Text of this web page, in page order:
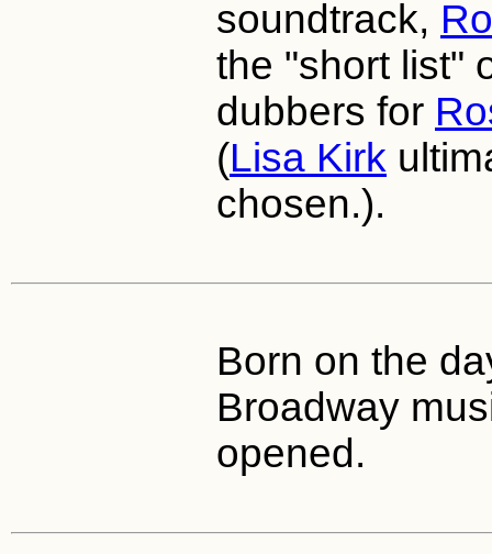
soundtrack,
the "short list"
dubbers for
(Lisa Kirk
chosen.).
Born on the
Broadway
opened.